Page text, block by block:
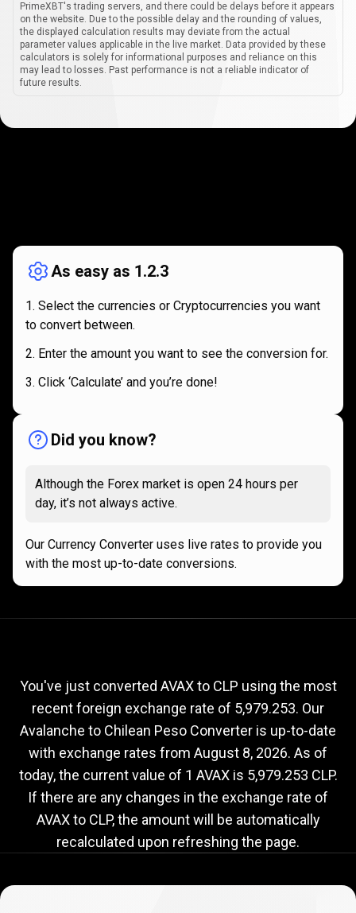
PrimeXBT's trading servers, and there could be delays before it appears
on the website. Due to the possible delay and the rounding of values,
the displayed calculation results may deviate from the actual
parameter values applicable in the live market. Data provided by these
calculators is solely for informational purposes and reliance on this
may lead to losses. Past performance is not a reliable indicator of
future results.
works
As easy as 1.2.3
Select the currencies or Cryptocurrencies you want
to convert between.
Enter the amount you want to see the conversion for.
Click ‘Calculate’ and you’re done!
Did you know?
Although the Forex market is open 24 hours per
day, it’s not always active.
Our Currency Converter uses live rates to provide you
with the most up-to-date conversions.
to
CLP
exchange
rate
rate
You've just converted AVAX to CLP using the most
recent foreign exchange rate of 5,979.253. Our
Avalanche to Chilean Peso Converter is up-to-date
with exchange rates from August 8, 2026. As of
today, the current value of 1 AVAX is 5,979.253 CLP.
If there are any changes in the exchange rate of
AVAX to CLP, the amount will be automatically
recalculated upon refreshing the page.